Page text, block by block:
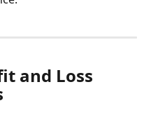
and Loss